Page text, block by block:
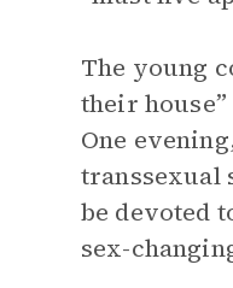
The young
their
One
transsexual
be devoted
sex-